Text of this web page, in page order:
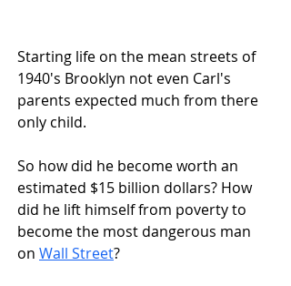
Starting life on the mean streets of
1940's Brooklyn not even Carl's
parents expected much from there
only child.
So how did he become worth an
estimated $15 billion dollars? How
did he lift himself from poverty to
become the most dangerous man
on Wall Street?